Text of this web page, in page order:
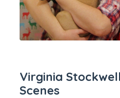
Virginia
Scenes